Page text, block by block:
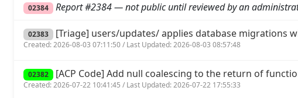
02384 Report #2384 — not public until reviewed by an
02383 [Triage] users/updates/ applies database migrations
Created: 2026-08-03 07:11:50 / Last Updated: 2026-08-03 08:57:48
02382 [ACP Code] Add null coalescing to the return of
Created: 2026-07-22 10:41:45 / Last Updated: 2026-07-22 17:55:33